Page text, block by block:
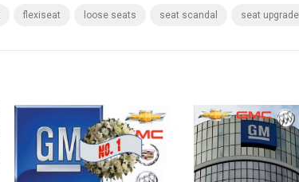
flexiseat loose seats seat scandal seat upgrade